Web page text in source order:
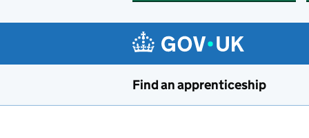
Find an apprenticeship